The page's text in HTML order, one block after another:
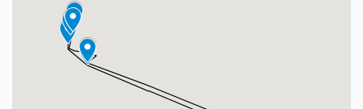
Local Culture and Lifestyles
During the Mardi Himal Trek, we passed through
Gurung villages where we could participate in
Gurung culture and traditions.
These villages reflect a way of life in remote areas